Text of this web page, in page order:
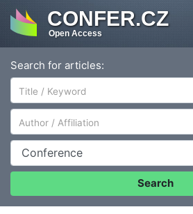
CONFER.CZ
Open Access
Search for articles:
Author/Affiliation
Conference
Search